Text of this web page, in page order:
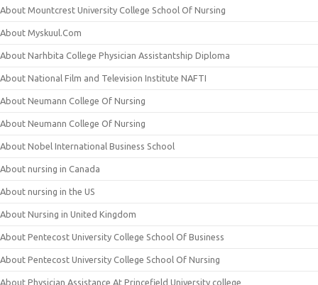
About Mountcrest University College School Of Nursing
About Myskuul.Com
About Narhbita College Physician Assistantship Diploma
About National Film and Television Institute NAFTI
About Neumann College Of Nursing
About Neumann College Of Nursing
About Nobel International Business School
About nursing in Canada
About nursing in the US
About Nursing in United Kingdom
About Pentecost University College School Of Business
About Pentecost University College School Of Nursing
About Physician Assistance At Princefield University college